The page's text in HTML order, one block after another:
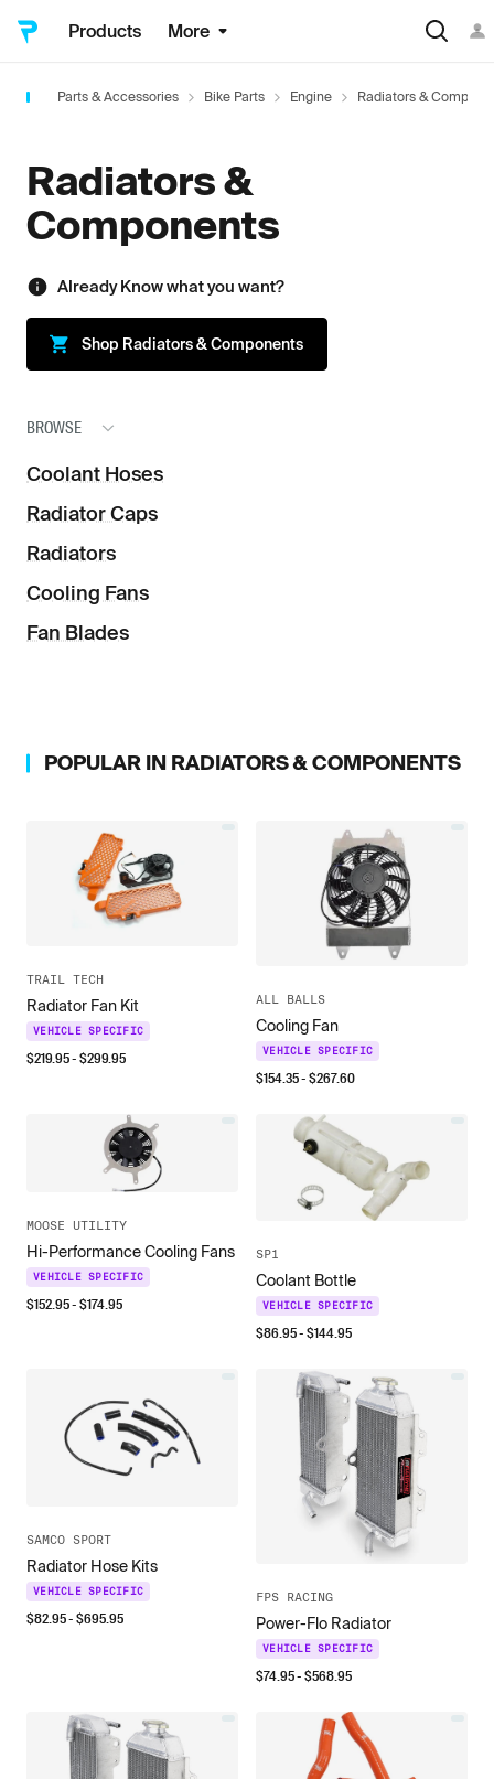
Products More
Parts & Accessories Bike Parts Engine Radiators &
Radiators &
Components
Already Know what you want?
Shop Radiators & Components
BROWSE
Coolant Hoses
Radiator Caps
Radiators
Cooling Fans
Fan Blades
POPULAR IN RADIATORS & COMPONENTS
TRAIL TECH
Radiator Fan Kit
VEHICLE SPECIFIC
$219.95- $299.95
ALL BALLS
Cooling Fan
VEHICLE SPECIFIC
$154.35- $267.60
MOOSE UTILITY
Hi-Performance Cooling Fans
VEHICLE SPECIFIC
$152.95- $174.95
SP1
Coolant Bottle
VEHICLE SPECIFIC
$86.95- $144.95
SAMCO SPORT
Radiator Hose Kits
VEHICLE SPECIFIC
$82.95- $695.95
FPS RACING
Power-Flo Radiator
VEHICLE SPECIFIC
$74.95- $568.95